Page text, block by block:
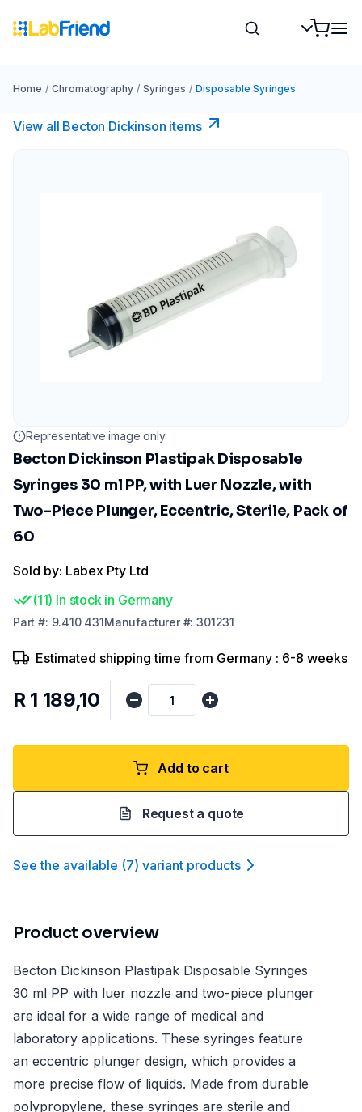
Home / Chromatography / Syringes / Disposable Syringes
View all Becton Dickinson items
Representative image only
Becton Dickinson Plastipak Disposable
Syringes 30 ml PP, with Luer Nozzle, with
Two-Piece Plunger, Eccentric, Sterile, Pack of
60
Sold by: Labex Pty Ltd
(11) In stock in Germany
Part #: 9.410 431Manufacturer#:301231
Estimated shipping time from Germany : 6-8 weeks
R 1 189,10
Add to cart
Request a quote
See the available (7) variant products
Product overview
Becton Dickinson Plastipak Disposable Syringes
30 ml PP with luer nozzle and two-piece plunger
are ideal for a wide range of medical and
laboratory applications. These syringes feature
an eccentric plunger design, which provides a
more precise flow of liquids. Made from durable
polypropylene, these syringes are sterile and